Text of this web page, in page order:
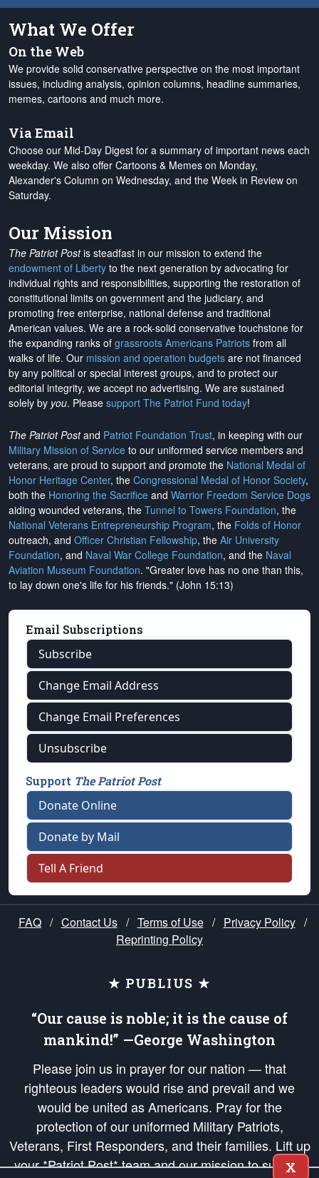
What We Offer
On the Web
We provide solid conservative perspective on the most important
issues, including analysis, opinion columns, headline summaries,
memes, cartoons and much more.
Via Email
Choose our Mid-Day Digest for a summary of important news each
weekday. We also offer Cartoons & Memes on Monday,
Alexander's Column on Wednesday, and the Week in Review on
Saturday.
Our Mission
The Patriot Postis steadfast in our mission to extend the
endowment of Liberty to the next generation by advocating for
individual rights and responsibilities, supporting the restoration of
constitutional limits on government and the judiciary, and
promoting free enterprise, national defense and traditional
American values. We are a rock-solid conservative touchstone for
the expanding ranks of grassroots Americans Patriots from all
walks of life. Our mission and operation budgets are not financed
by any political or special interest groups, and to protect our
editorial integrity, we accept no advertising. We are sustained
solely by you. Please support The Patriot Fund today!
The Patriot Postand Patriot Foundation Trust, in keeping with our
Military Mission of Service to our uniformed service members and
veterans, are proud to support and promote the National Medal of
Honor Heritage Center, the Congressional Medal of Honor Society,
both the Honoring the Sacrifice and Warrior Freedom Service Dogs
aiding wounded veterans, the Tunnel to Towers Foundation, the
National Veterans Entrepreneurship Program, the Folds of Honor
outreach, and Officer Christian Fellowship, the Air University
Foundation, and Naval War College Foundation, and the Naval
Aviation Museum Foundation. "Greater love has no one than this,
to lay down one's life for his friends." (John 15:13)
Email Subscriptions
Subscribe
Change Email Address
Change Email Preferences
Unsubscribe
Support The Patriot Post
Donate Online
Donate by Mail
Tell A Friend
FAQ / Contact Us / Terms of Use / Privacy Policy /
Reprinting Policy
★ PUBLIUS ★
“Our cause is noble; it is the cause of
mankind!” —George Washington
Please join us in prayer for our nation — that
righteous leaders would rise and prevail and we
would be united as Americans. Pray for the
protection of our uniformed Military Patriots,
Veterans, First Responders, and their families. Lift up
your *Patriot Post* team and our mission to support
X